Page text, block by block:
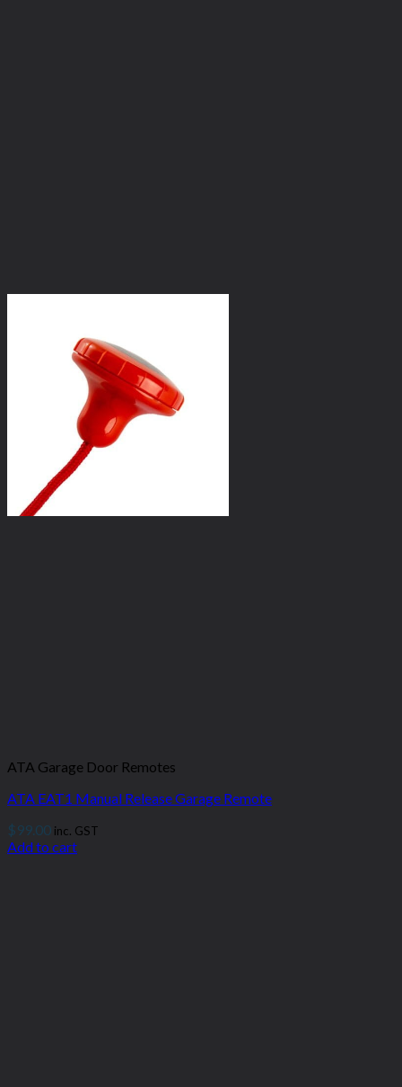
ATA Garage Door Remotes
ATA EAT1 Manual Release Garage Remote
$99.00 inc. GST
Add to cart